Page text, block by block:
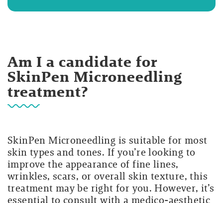
Am I a candidate for
SkinPen Microneedling
treatment?
SkinPen Microneedling is suitable for most
skin types and tones. If you’re looking to
improve the appearance of fine lines,
wrinkles, scars, or overall skin texture, this
treatment may be right for you. However, it’s